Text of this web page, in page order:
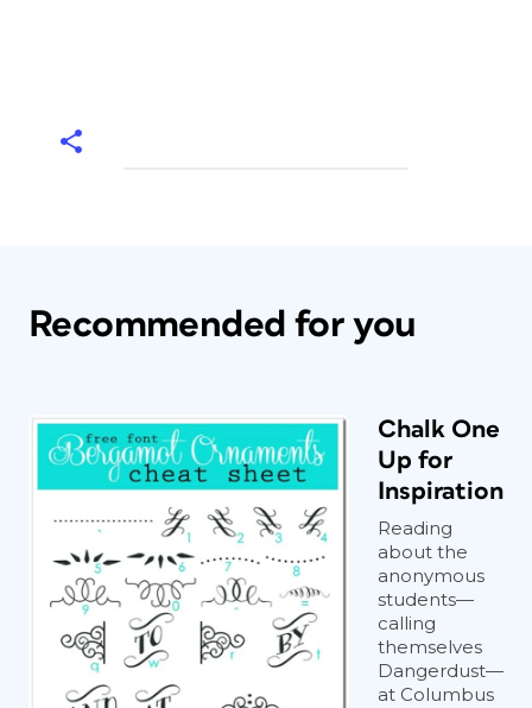
Recommended for you
Chalk One
Up for
Inspiration
Reading
about the
anonymous
students—
calling
themselves
Dangerdust—
at Columbus